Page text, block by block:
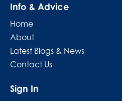
Info & Advice
Home
About
Latest Blogs & News
Contact Us
Sign In